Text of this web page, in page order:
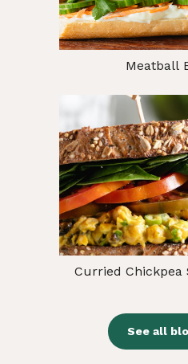
Meatball
Curried Chickpea
See all